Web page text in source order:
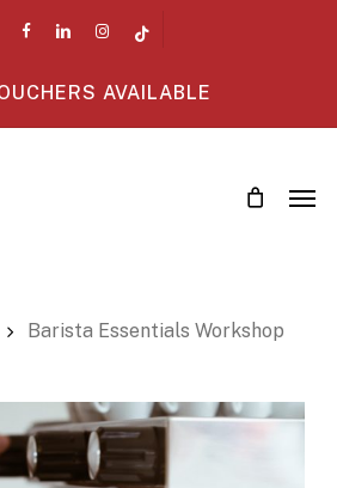
facebooklinkedin instagram
AVAILABLE
Barista Essentials Workshop